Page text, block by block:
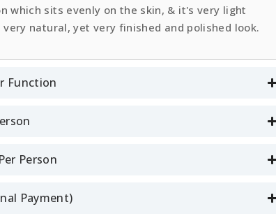
which sits evenly on the skin, & it's very light
natural, yet very finished and polished look.
Function
Person
Payment)